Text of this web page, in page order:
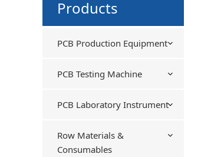
Products
PCB Production Equipment
PCB Testing Machine
PCB Laboratory Instrument
Row Materials &
Consumables